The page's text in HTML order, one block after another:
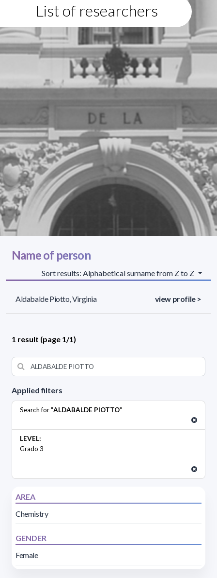
List of researchers
Applied filters
Search for "ALDABALDE PIOTTO"
LEVEL:
Grado 3
AREA
Chemistry
GENDER
Female
Name of person
Sort results: Alphabetical surname from Z to Z
Aldabalde Piotto, Virginia view profile >
1 result (page 1/1)